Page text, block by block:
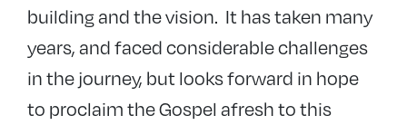
building and the vision. It has taken many
years, and faced considerable challenges
in the journey, but looks forward in hope
to proclaim the Gospel afresh to this